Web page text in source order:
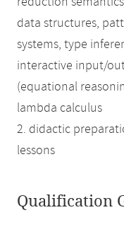
data structures,
systems, type
interactive input/
(equational
lambda calculus
2. didactic
lessons
Qualification